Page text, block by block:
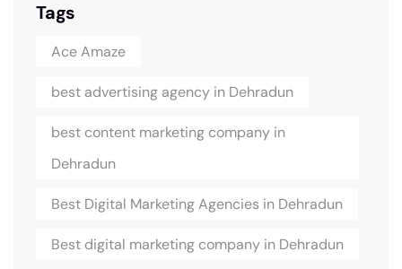
Tags
Ace Amaze
best advertising agency in Dehradun
best content marketing company in
Dehradun
Best Digital Marketing Agencies in Dehradun
Best digital marketing company in Dehradun